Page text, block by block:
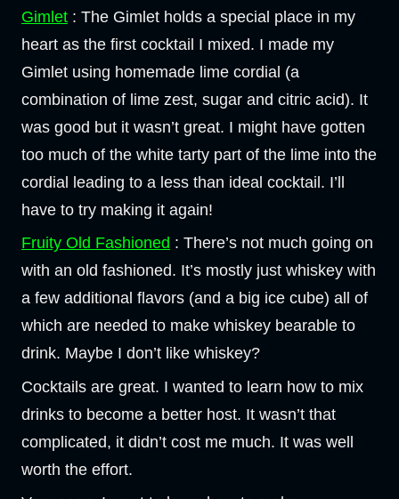
Gimlet : The Gimlet holds a special place in my
heart as the first cocktail I mixed. I made my
Gimlet using homemade lime cordial (a
combination of lime zest, sugar and citric acid). It
was good but it wasn’t great. I might have gotten
too much of the white tarty part of the lime into the
cordial leading to a less than ideal cocktail. I’ll
have to try making it again!
Fruity Old Fashioned : There’s not much going on
with an old fashioned. It’s mostly just whiskey with
a few additional flavors (and a big ice cube) all of
which are needed to make whiskey bearable to
drink. Maybe I don’t like whiskey?
Cocktails are great. I wanted to learn how to mix
drinks to become a better host. It wasn’t that
complicated, it didn’t cost me much. It was well
worth the effort.